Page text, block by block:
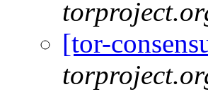
[tor-